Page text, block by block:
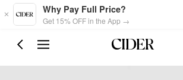
Skip to main content
Why Pay Full Price?
Get 15% OFF in the App →